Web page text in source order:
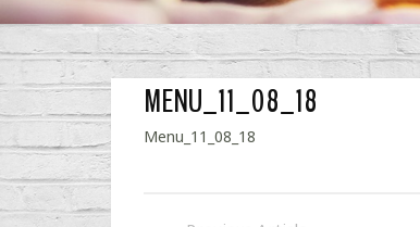
MENU_11_08_18
Menu_11_08_18